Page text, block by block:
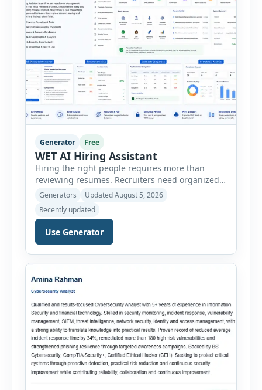
Generator Free
WET AI Hiring Assistant
Hiring the right people requires more than
reviewing resumes. Recruiters need organized
workflows, accurate evaluations, professional
throughout the recruitment process. The AI
Hiring Assistant is an all-in-one browser-based
recruitment management platform designed to
onboarding. This powerful tool combines
Generators
Updated August 5, 2026
Recently updated
Use Generator